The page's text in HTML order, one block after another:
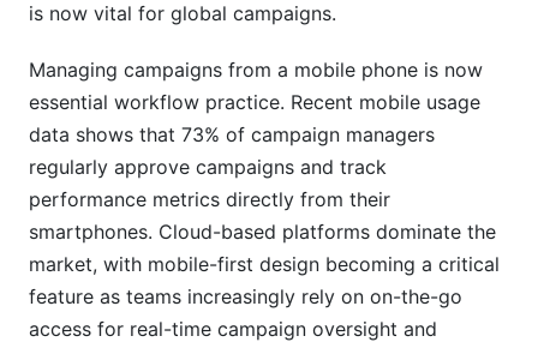
is now vital for global campaigns.
Managing campaigns from a mobile phone is now
essential workflow practice. Recent mobile usage
data shows that 73% of campaign managers
regularly approve campaigns and track
performance metrics directly from their
smartphones. Cloud-based platforms dominate the
market, with mobile-first design becoming a critical
feature as teams increasingly rely on on-the-go
access for real-time campaign oversight and